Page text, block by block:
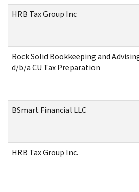
HRB Tax Group Inc
Rock Solid Bookkeeping and
d/b/a CU Tax Preparation
BSmart Financial LLC
HRB Tax Group Inc.